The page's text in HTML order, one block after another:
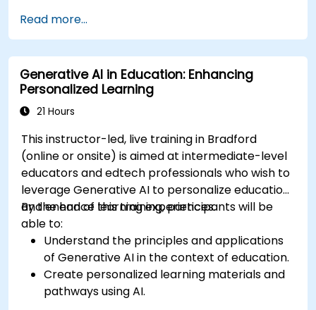
guided practical activities.
Assess how to start small with AI in their own
workplace.
Read more...
Generative AI in Education: Enhancing
Personalized Learning
21 Hours
This instructor-led, live training in Bradford
(online or onsite) is aimed at intermediate-level
educators and edtech professionals who wish to
leverage Generative AI to personalize education
and enhance learning experiences.
By the end of this training, participants will be
able to:
Understand the principles and applications
of Generative AI in the context of education.
Create personalized learning materials and
pathways using AI.